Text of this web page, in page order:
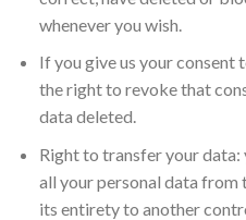
whenever you wish.
If you give us your consent
the right to revoke that
data deleted.
Right to transfer your
all your personal data
its entirety to another